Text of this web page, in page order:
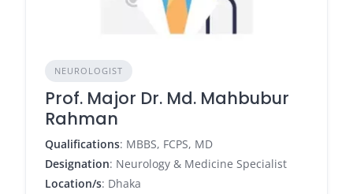
NEUROLOGIST
Prof. Major Dr. Md. Mahbubur
Rahman
Qualifications: MBBS, FCPS, MD
Designation: Neurology & Medicine Specialist
Location/s: Dhaka